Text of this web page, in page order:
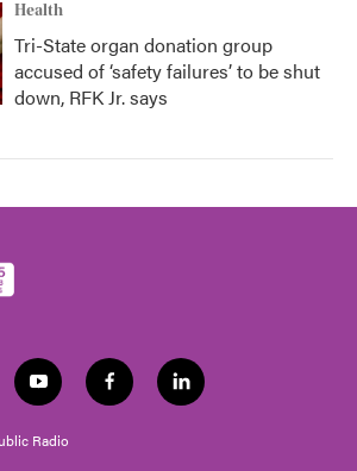
Health
Tri-State organ donation group
accused of ‘safety failures’ to be shut
down, RFK Jr. says
y
o
u
t
f
a
l
i
Radio